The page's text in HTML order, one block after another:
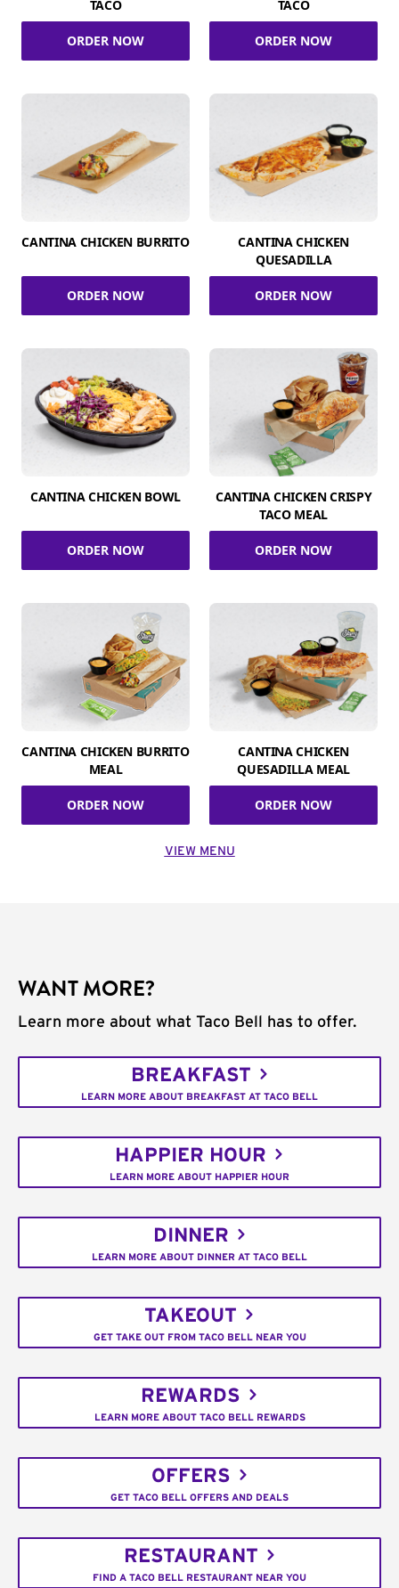
TACO
ORDER NOW
TACO
ORDER NOW
CANTINA CHICKEN BURRITO
ORDER NOW
CANTINA CHICKEN
QUESADILLA
ORDER NOW
CANTINA CHICKEN BOWL
ORDER NOW
CANTINA CHICKEN CRISPY
TACO MEAL
ORDER NOW
CANTINA CHICKEN BURRITO
MEAL
ORDER NOW
CANTINA CHICKEN
QUESADILLA MEAL
ORDER NOW
VIEW MENU
WANT MORE?
Learn more about what Taco Bell has to offer.
BREAKFAST
LEARN MORE ABOUT BREAKFAST AT TACO BELL
HAPPIER HOUR
LEARN MORE ABOUT HAPPIER HOUR
DINNER
LEARN MORE ABOUT DINNER AT TACO BELL
TAKEOUT
GET TAKE OUT FROM TACO BELL NEAR YOU
REWARDS
LEARN MORE ABOUT TACO BELL REWARDS
OFFERS
GET TACO BELL OFFERS AND DEALS
RESTAURANT
FIND A TACO BELL RESTAURANT NEAR YOU